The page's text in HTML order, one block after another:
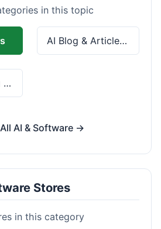
in this topic
AI Blog & Article Tools
AI Paraphrasing & Grammar
AI & Software →
Stores
in this category